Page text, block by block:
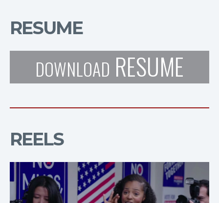
RESUME
DOWNLOAD RESUME
REELS